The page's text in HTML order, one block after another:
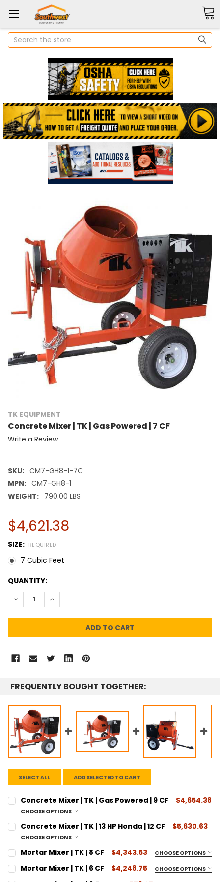
Search
TK EQUIPMENT
Concrete Mixer | TK | Gas Powered | 7 CF
Write a Review
SKU: CM7-GH8-1-7C
MPN: CM7-GH8-1
WEIGHT: 790.00 LBS
$4,621.38
SIZE: REQUIRED
7 Cubic Feet
CURRENT
STOCK:
QUANTITY:
DECREASE QUANTITY:INCREASE QUANTITY:
FREQUENTLY BOUGHT TOGETHER:
SELECT ALL ADD SELECTED TO CART
Concrete Mixer | TK | Gas Powered | 9 CF $4,654.38
CHOOSE OPTIONS
SIZE:
9 Cubic Feet
CURRENT
STOCK:
QUANTITY:
DECREASE QUANTITY:
Concrete Mixer | TK | 13 HP Honda | 12 CF $5,630.63
CHOOSE OPTIONS
SIZE:
CURRENT
QUANTITY:
Mortar Mixer | TK | 8 CF $4,343.63 CHOOSE OPTIONS
SIZE:
Mortar Mixer | TK | 6 CF $4,248.75 CHOOSE OPTIONS
SIZE: